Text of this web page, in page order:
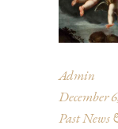
Admin
December
Past News